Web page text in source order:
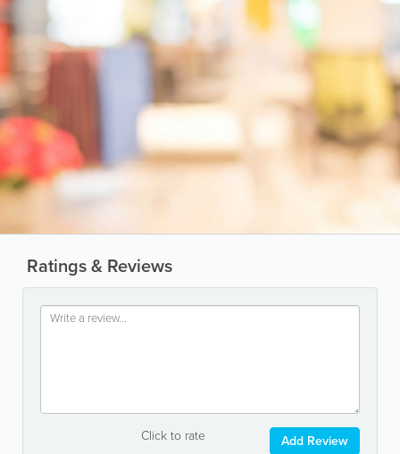
Ratings & Reviews
Click to rate Add Review